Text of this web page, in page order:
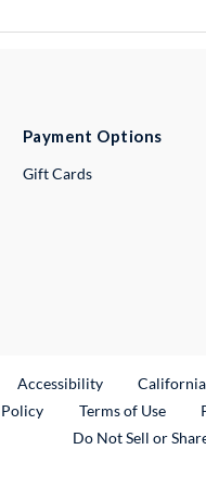
Payment Options
Gift Cards
Link
Accessibility
Terms of Use
Do Not Sell or